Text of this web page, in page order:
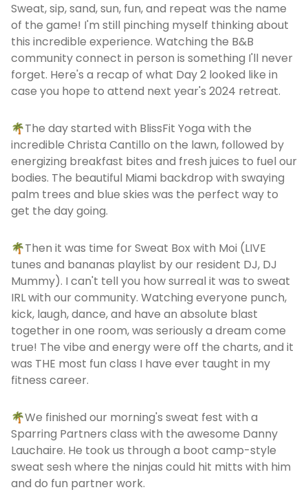
Sweat, sip, sand, sun, fun, and repeat was the name
of the game! I'm still pinching myself thinking about
this incredible experience. Watching the B&B
community connect in person is something I'll never
forget. Here's a recap of what Day 2 looked like in
case you hope to attend next year's 2024 retreat.
🌴The day started with BlissFit Yoga with the
incredible Christa Cantillo on the lawn, followed by
energizing breakfast bites and fresh juices to fuel our
bodies. The beautiful Miami backdrop with swaying
palm trees and blue skies was the perfect way to
get the day going.
🌴Then it was time for Sweat Box with Moi (LIVE
tunes and bananas playlist by our resident DJ, DJ
Mummy). I can't tell you how surreal it was to sweat
IRL with our community. Watching everyone punch,
kick, laugh, dance, and have an absolute blast
together in one room, was seriously a dream come
true! The vibe and energy were off the charts, and it
was THE most fun class I have ever taught in my
fitness career.
🌴We finished our morning's sweat fest with a
Sparring Partners class with the awesome Danny
Lauchaire. He took us through a boot camp-style
sweat sesh where the ninjas could hit mitts with him
and do fun partner work.